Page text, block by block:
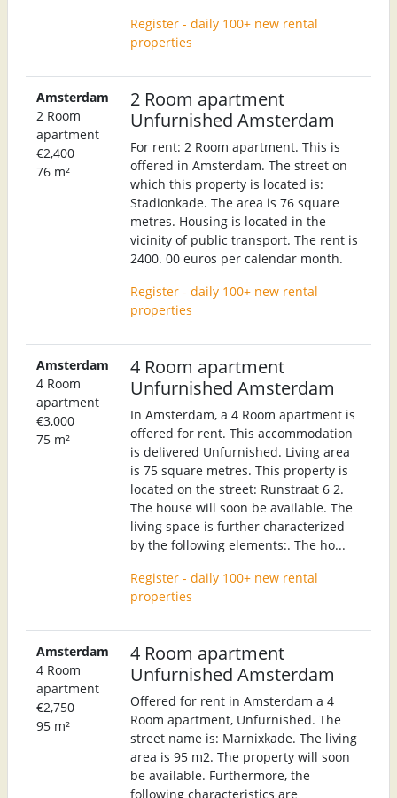
Register - daily 100+ new rental
properties
Amsterdam
2 Room
apartment
€2,400
76 m²
2 Room apartment
Unfurnished Amsterdam
For rent: 2 Room apartment. This is
offered in Amsterdam. The street on
which this property is located is:
Stadionkade. The area is 76 square
metres. Housing is located in the
vicinity of public transport. The rent is
2400. 00 euros per calendar month.
Register - daily 100+ new rental
properties
Amsterdam
4 Room
apartment
€3,000
75 m²
4 Room apartment
Unfurnished Amsterdam
In Amsterdam, a 4 Room apartment is
offered for rent. This accommodation
is delivered Unfurnished. Living area
is 75 square metres. This property is
located on the street: Runstraat 6 2.
The house will soon be available. The
living space is further characterized
by the following elements:. The ho...
Register - daily 100+ new rental
properties
Amsterdam
4 Room
apartment
€2,750
95 m²
4 Room apartment
Unfurnished Amsterdam
Offered for rent in Amsterdam a 4
Room apartment, Unfurnished. The
street name is: Marnixkade. The living
area is 95 m2. The property will soon
be available. Furthermore, the
following characteristics are